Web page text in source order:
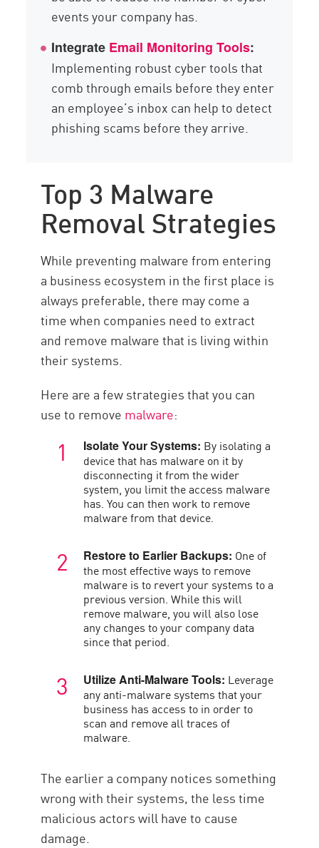
events your company has.
Integrate Email Monitoring Tools:
Implementing robust cyber tools that
comb through emails before they enter
an employee’s inbox can help to detect
phishing scams before they arrive.
Top 3 Malware
Removal Strategies
While preventing malware from entering
a business ecosystem in the first place is
always preferable, there may come a
time when companies need to extract
and remove malware that is living within
their systems.
Here are a few strategies that you can
use to remove malware:
Isolate Your Systems: By isolating a
device that has malware on it by
disconnecting it from the wider
system, you limit the access malware
has. You can then work to remove
malware from that device.
Restore to Earlier Backups: One of
the most effective ways to remove
malware is to revert your systems to a
previous version. While this will
remove malware, you will also lose
any changes to your company data
since that period.
Utilize Anti-Malware Tools: Leverage
any anti-malware systems that your
business has access to in order to
scan and remove all traces of
malware.
The earlier a company notices something
wrong with their systems, the less time
malicious actors will have to cause
damage.